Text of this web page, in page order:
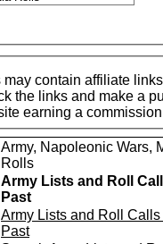
contain affiliate
the links and make a
earning a
Army, Napoleonic Wars,
Rolls
Army Lists and Roll
Past
Army Lists and Roll
Past